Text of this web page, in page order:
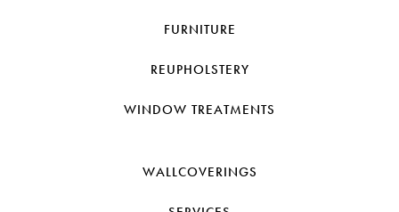
FURNITURE
REUPHOLSTERY
WINDOW TREATMENTS
WALLCOVERINGS